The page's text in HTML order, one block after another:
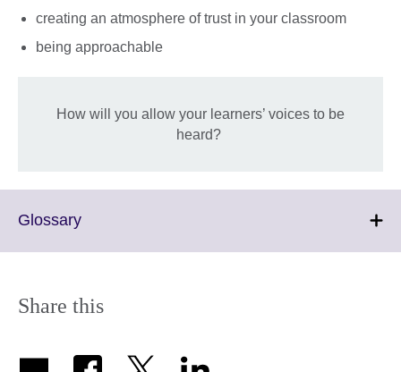
creating an atmosphere of trust in your classroom
being approachable
How will you allow your learners’ voices to be
heard?
GlossaryClick
information
Share this